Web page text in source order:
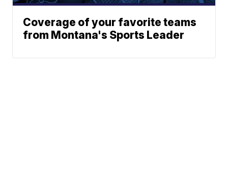
Coverage of your favorite teams
from Montana's Sports Leader